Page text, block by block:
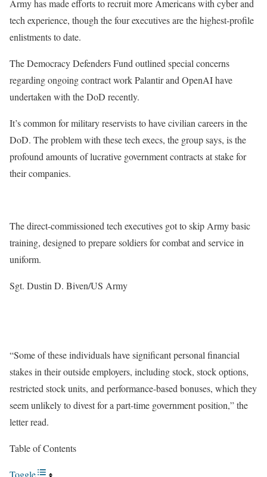
Army has made efforts to recruit more Americans with cyber and
tech experience, though the four executives are the highest-profile
enlistments to date.
The Democracy Defenders Fund outlined special concerns
regarding ongoing contract work Palantir and OpenAI have
undertaken with the DoD recently.
It’s common for military reservists to have civilian careers in the
DoD. The problem with these tech execs, the group says, is the
profound amounts of lucrative government contracts at stake for
their companies.
The direct-commissioned tech executives got to skip Army basic
training, designed to prepare soldiers for combat and service in
uniform.
Sgt. Dustin D. Biven/US Army
“Some of these individuals have significant personal financial
stakes in their outside employers, including stock, stock options,
restricted stock units, and performance-based bonuses, which they
seem unlikely to divest for a part-time government position,” the
letter read.
Table of Contents
Toggle